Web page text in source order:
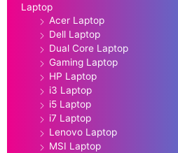
Laptop
Acer Laptop
Dell Laptop
Dual Core Laptop
Gaming Laptop
HP Laptop
i3 Laptop
i5 Laptop
i7 Laptop
Lenovo Laptop
MSI Laptop